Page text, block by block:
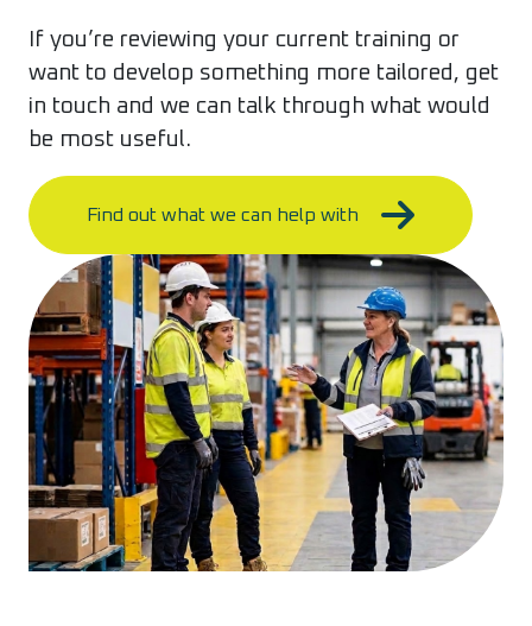
If you’re reviewing your current training or
want to develop something more tailored, get
in touch and we can talk through what would
be most useful.
Find out what we can help with